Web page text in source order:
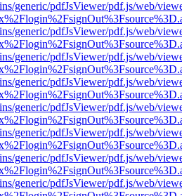
generic/pdfJsViewer/pdf.js/web/
generic/pdfJsViewer/pdf.js/web/
generic/pdfJsViewer/pdf.js/web/
generic/pdfJsViewer/pdf.js/web/
generic/pdfJsViewer/pdf.js/web/
generic/pdfJsViewer/pdf.js/web/
generic/pdfJsViewer/pdf.js/web/
generic/pdfJsViewer/pdf.js/web/